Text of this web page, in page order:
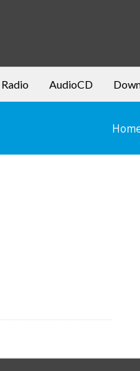
Radio AudioCD